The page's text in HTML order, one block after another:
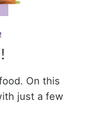
On this
just a few